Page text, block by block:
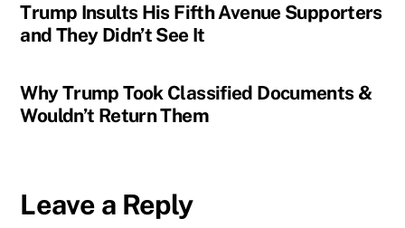
Trump Insults His Fifth Avenue Supporters
and They Didn’t See It
Why Trump Took Classified Documents &
Wouldn’t Return Them
Leave a Reply